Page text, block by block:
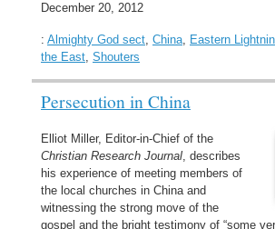
December 20, 2012
: Almighty God sect, China, Eastern
the East, Shouters
Persecution in China
Elliot Miller, Editor-in-Chief of the
Christian Research Journal , describes
his experience of meeting members of
the local churches in China and
witnessing the strong move of the
gospel and the bright testimony of “some